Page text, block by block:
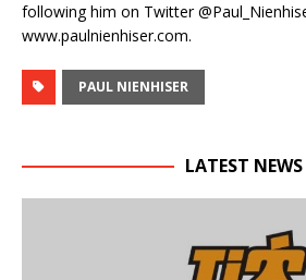
following him on Twitter
www.paulnienhiser.com.
PAUL NIENHISER
LATEST NEWS